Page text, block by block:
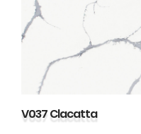
V037 Clacatta